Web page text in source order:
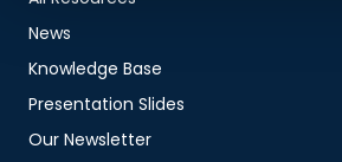
News
Knowledge Base
Presentation Slides
Our Newsletter